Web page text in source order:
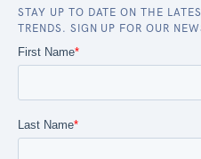
STAY UP TO DATE ON THE
TRENDS. SIGN UP FOR OUR